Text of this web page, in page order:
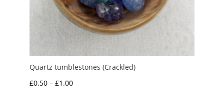
Quartz tumblestones (Crackled)
£0.50 – £1.00Price